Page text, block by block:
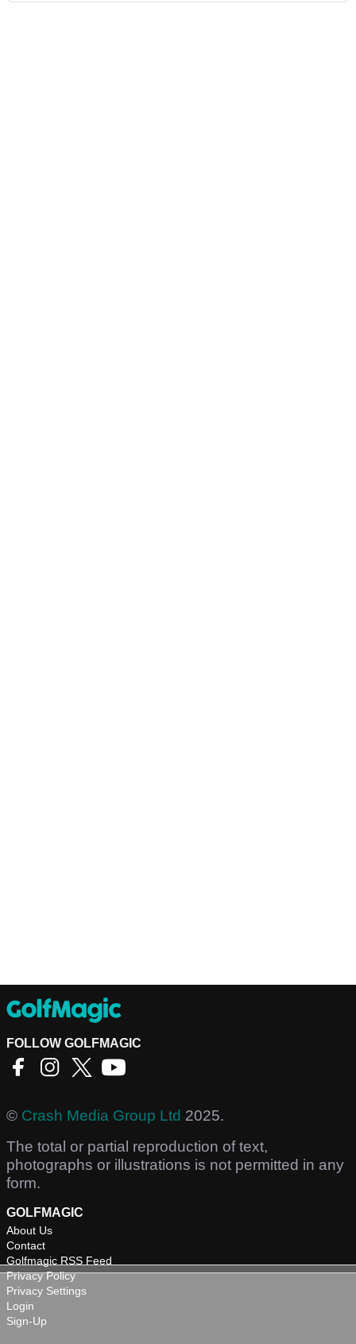
FOLLOW GOLFMAGIC
© Crash Media Group Ltd 2025.
The total or partial reproduction of text,
photographs or illustrations is not permitted in any
form.
GOLFMAGIC
About Us
Contact
Golfmagic RSS Feed
Privacy Policy
Privacy Settings
Login
Sign-Up